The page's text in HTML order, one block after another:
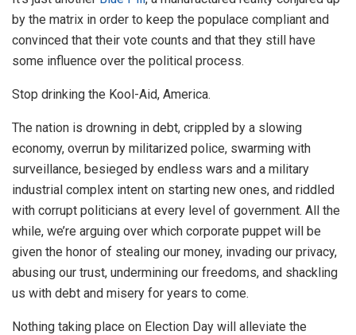
by the matrix in order to keep the populace compliant and
convinced that their vote counts and that they still have
some influence over the political process.
Stop drinking the Kool-Aid, America.
The nation is drowning in debt, crippled by a slowing
economy, overrun by militarized police, swarming with
surveillance, besieged by endless wars and a military
industrial complex intent on starting new ones, and riddled
with corrupt politicians at every level of government. All the
while, we’re arguing over which corporate puppet will be
given the honor of stealing our money, invading our privacy,
abusing our trust, undermining our freedoms, and shackling
us with debt and misery for years to come.
Nothing taking place on Election Day will alleviate the